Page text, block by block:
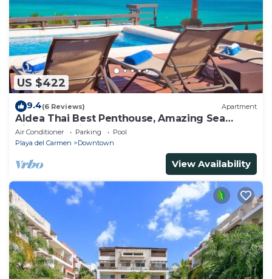
US $422
9.4(6 Reviews) Apartment
Aldea Thai Best Penthouse, Amazing Sea
Views, Luxurious Beach Front Property
Air Conditioner Parking
Pool
Playa del Carmen
Downtown
View Availability